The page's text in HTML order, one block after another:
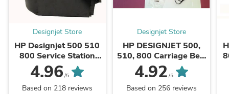
Designjet Store
HP Designjet 500 510
800 Service Station
C7769-60149 - CASH
EXCHANGE
4.96 /5
Based on 218 reviews
Designjet Store
HP DESIGNJET 500,
510, 800 Carriage Belt
Kit (42" plotters)
C7770-60014
4.92 /5
Based on 256 reviews